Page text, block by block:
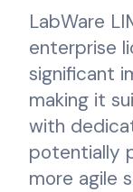
LabWare
enterprise
significant
making it
with
potentially
more agile